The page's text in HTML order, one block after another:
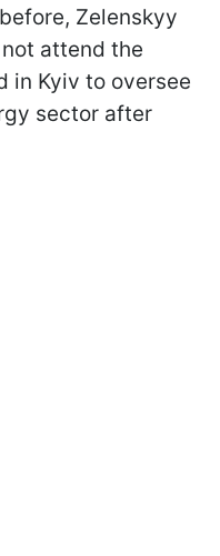
Zelenskyy
attend the
in Kyiv to oversee
sector after